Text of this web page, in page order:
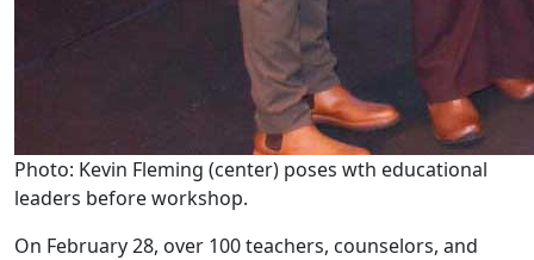
Photo: Kevin Fleming (center) poses wth educational
leaders before workshop.
On February 28, over 100 teachers, counselors, and